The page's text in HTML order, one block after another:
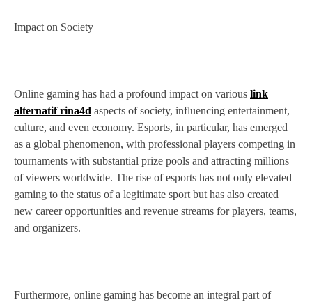
Impact on Society
Online gaming has had a profound impact on various link
alternatif rina4d aspects of society, influencing entertainment,
culture, and even economy. Esports, in particular, has emerged
as a global phenomenon, with professional players competing in
tournaments with substantial prize pools and attracting millions
of viewers worldwide. The rise of esports has not only elevated
gaming to the status of a legitimate sport but has also created
new career opportunities and revenue streams for players, teams,
and organizers.
Furthermore, online gaming has become an integral part of